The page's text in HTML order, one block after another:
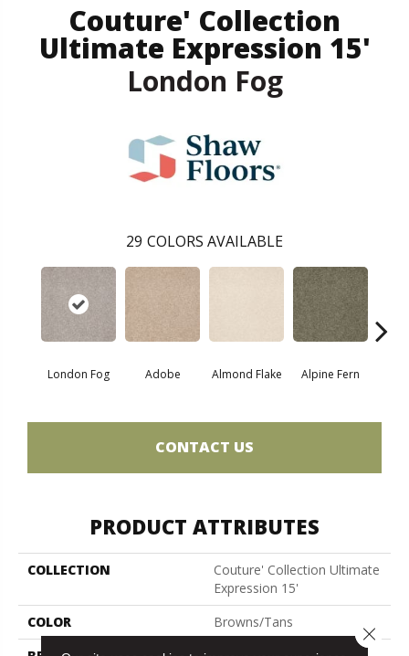
Couture' Collection
Ultimate Expression 15'
London Fog
29 COLORS AVAILABLE
London Fog Adobe Almond Flake Alpine Fern
CONTACT US
PRODUCT ATTRIBUTES
COLLECTION
Couture' Collection Ultimate
Expression 15'
COLOR
Browns/Tans
Close